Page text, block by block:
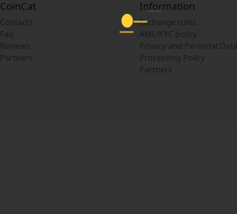
CoinCat
Contacts
Faq
Reviews
Partners
Information
Exchange rules
AML/KYC policy
Privacy and Personal Data
Processing Policy
Partners